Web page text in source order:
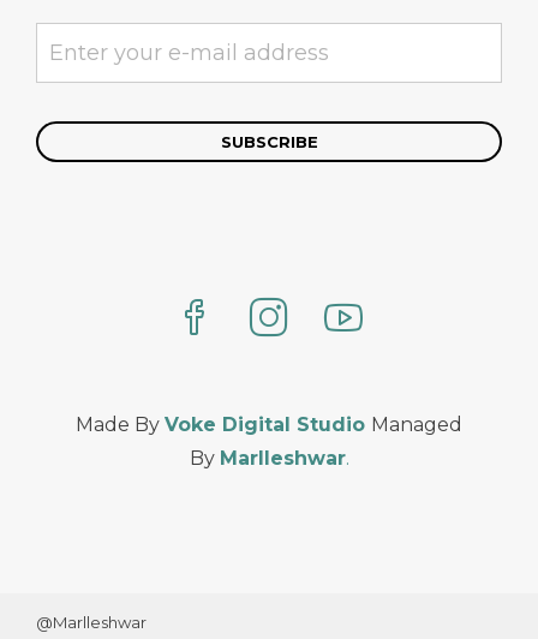
Made By Voke Digital Studio Managed
By Marlleshwar.
@Marlleshwar